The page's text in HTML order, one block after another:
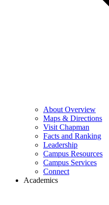
About Overview
Maps & Directions
Visit Chapman
Facts and Ranking
Leadership
Campus Resources
Campus Services
Connect
Academics